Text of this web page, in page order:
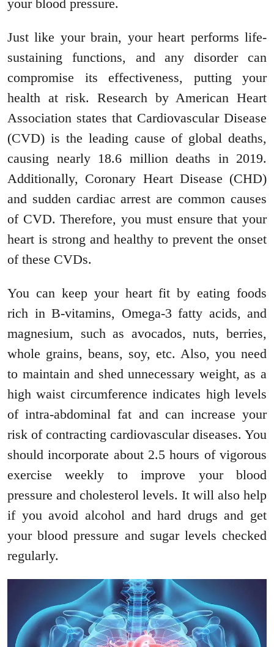
your blood pressure.
Just like your brain, your heart performs life-
sustaining functions, and any disorder can
compromise its effectiveness, putting your
health at risk. Research by American Heart
Association states that Cardiovascular Disease
(CVD) is the leading cause of global deaths,
causing nearly 18.6 million deaths in 2019.
Additionally, Coronary Heart Disease (CHD)
and sudden cardiac arrest are common causes
of CVD. Therefore, you must ensure that your
heart is strong and healthy to prevent the onset
of these CVDs.
You can keep your heart fit by eating foods
rich in B-vitamins, Omega-3 fatty acids, and
magnesium, such as avocados, nuts, berries,
whole grains, beans, soy, etc. Also, you need
to maintain and shed unnecessary weight, as a
high waist circumference indicates high levels
of intra-abdominal fat and can increase your
risk of contracting cardiovascular diseases. You
should incorporate about 2.5 hours of vigorous
exercise weekly to improve your blood
pressure and cholesterol levels. It will also help
if you avoid alcohol and hard drugs and get
your blood pressure and sugar levels checked
regularly.